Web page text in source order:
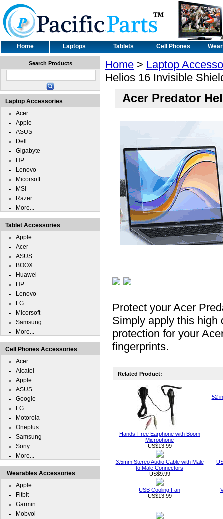
Home Laptops Tablets Cell Phones
Home > Laptop
Helios 16 Invisible
Acer Predator
Protect your Acer
Simply apply this high
protection for your
fingerprints.
Related Product:
Hands-Free Earphone with Boom
Microphone
US$13.99
52
3.5mm Stereo Audio Cable with Male
to Male Connectors
US$9.99
USB Cooling Fan
US$13.99
Search Products
Laptop Accessories
Acer
Apple
ASUS
Dell
Gigabyte
HP
Lenovo
Micorsoft
MSI
Razer
More...
Tablet Accessories
Apple
Acer
ASUS
BOOX
Huawei
HP
Lenovo
LG
Micorsoft
Samsung
More...
Cell Phones Accessories
Acer
Alcatel
Apple
ASUS
Google
LG
Motorola
Oneplus
Samsung
Sony
More...
Wearables Accessories
Apple
Fitbit
Garmin
Mobvoi